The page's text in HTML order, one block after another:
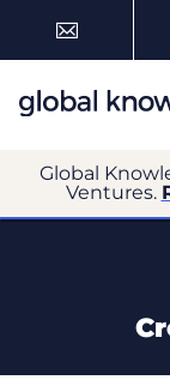
Global
Ventures.